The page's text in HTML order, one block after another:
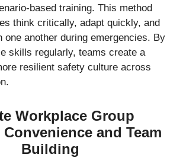
based training. This method
think critically, adapt quickly, and
one another during emergencies. By
skills regularly, teams create a
resilient safety culture across
Workplace Group
and Team
Building